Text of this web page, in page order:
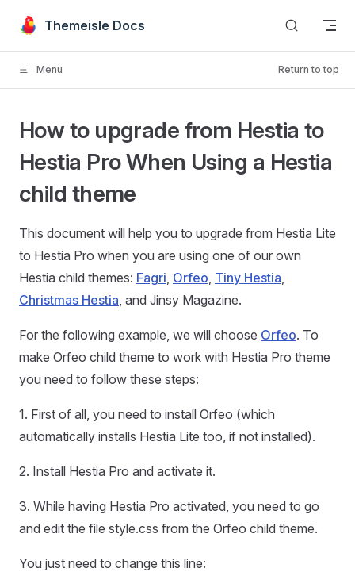
Skip to content
Themeisle Docs
Menu Return to top
How to upgrade from Hestia to
Hestia Pro When Using a Hestia
child theme
This document will help you to upgrade from Hestia Lite
to Hestia Pro when you are using one of our own
Hestia child themes: Fagri, Orfeo, Tiny Hestia,
Christmas Hestia, and Jinsy Magazine.
For the following example, we will choose Orfeo. To
make Orfeo child theme to work with Hestia Pro theme
you need to follow these steps:
1. First of all, you need to install Orfeo (which
automatically installs Hestia Lite too, if not installed).
2. Install Hestia Pro and activate it.
3. While having Hestia Pro activated, you need to go
and edit the file style.css from the Orfeo child theme.
You just need to change this line: